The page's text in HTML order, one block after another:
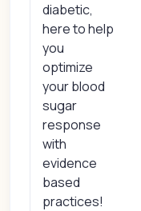
diabetic,
here to help
you
optimize
your blood
sugar
response
with
evidence
based
practices!